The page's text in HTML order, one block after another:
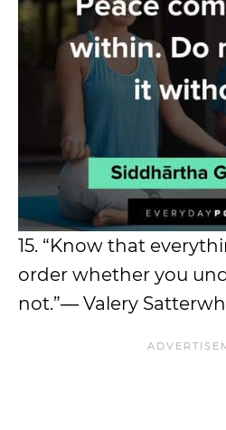
15. “Know that
order whether you
not.”― Valery